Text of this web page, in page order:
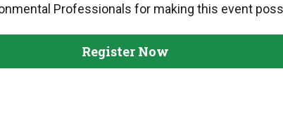
Professionals for making this event
Register Now